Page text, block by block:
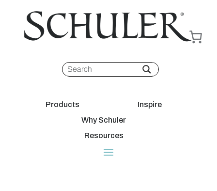
Products
Inspire
Why Schuler
Resources